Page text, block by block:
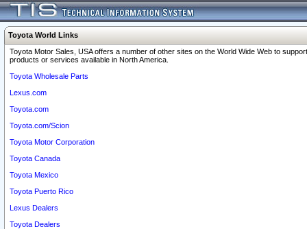
Toyota World Links
Toyota Motor Sales, USA offers a number of other sites on the World Wide Web to
products or services available in North America.
Toyota Wholesale Parts
Lexus.com
Toyota.com
Toyota.com/Scion
Toyota Motor Corporation
Toyota Canada
Toyota Mexico
Toyota Puerto Rico
Lexus Dealers
Toyota Dealers